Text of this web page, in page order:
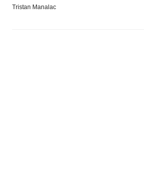
Tristan Manalac